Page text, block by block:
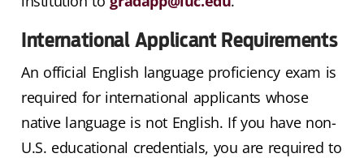
International Applicant Requirements
An official English language proficiency exam is
required for international applicants whose
native language is not English. If you have non-
U.S. educational credentials, you are required to